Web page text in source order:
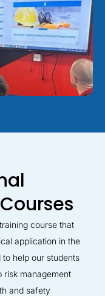
course that
application in the
help our students
risk management
and safety